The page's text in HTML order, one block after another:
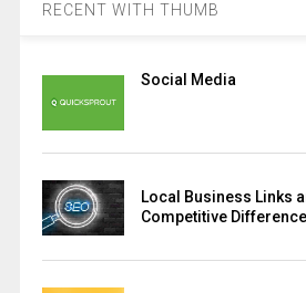
RECENT WITH THUMB
Social Media
Local Business Links
Competitive